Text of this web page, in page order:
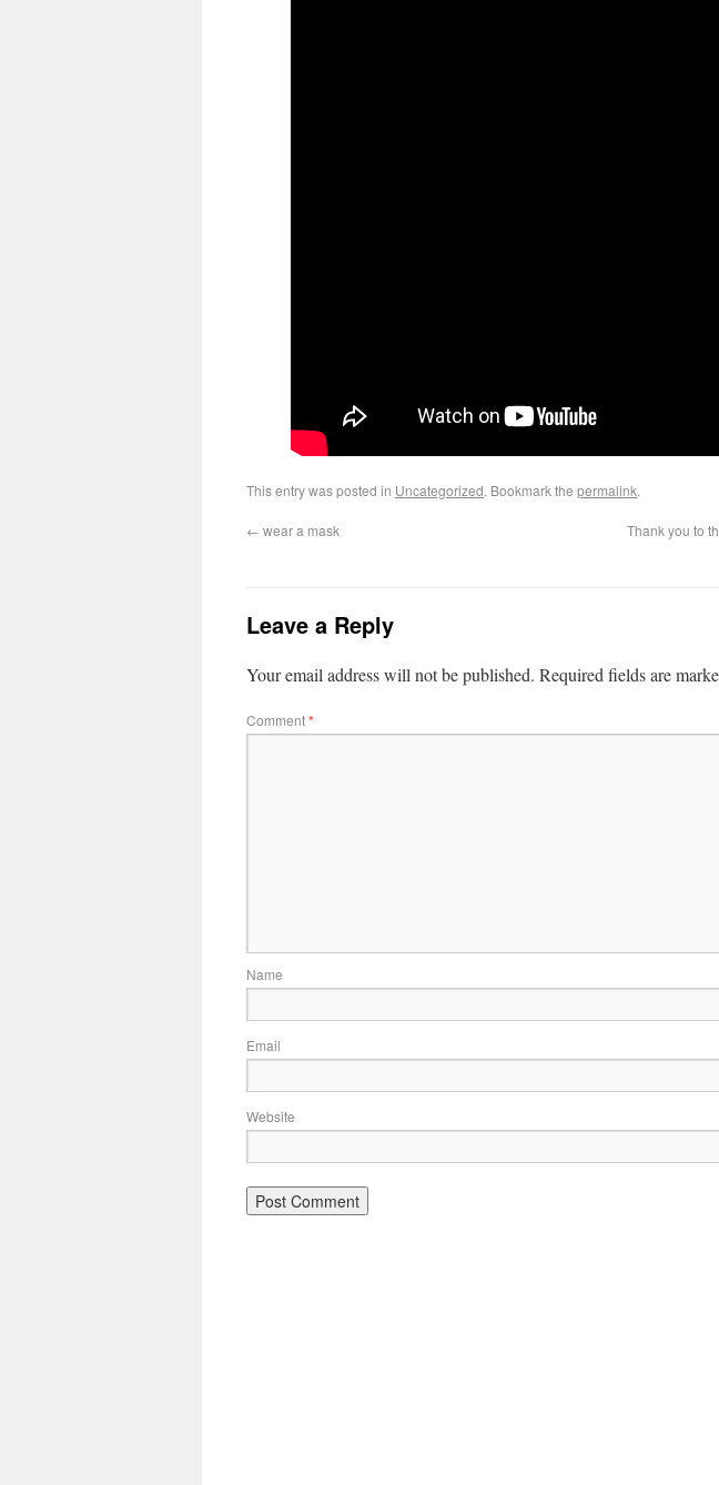
This entry was posted in Uncategorized. Bookmark the permalink.
← wear a mask
Thank you to
Leave a Reply
Your email address will not be published. Required fields are
Comment*
Name
Email
Website